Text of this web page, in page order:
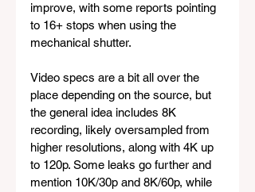
improve, with some reports pointing
to 16+ stops when using the
mechanical shutter.
Video specs are a bit all over the
place depending on the source, but
the general idea includes 8K
recording, likely oversampled from
higher resolutions, along with 4K up
to 120p. Some leaks go further and
mention 10K/30p and 8K/60p, while